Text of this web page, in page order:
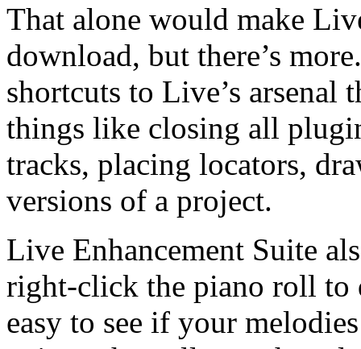
That alone would make
download, but there’s
shortcuts to Live’s arsenal
things like closing all
tracks, placing locators,
versions of a project.
Live Enhancement Suite
right-click the piano roll to
easy to see if your